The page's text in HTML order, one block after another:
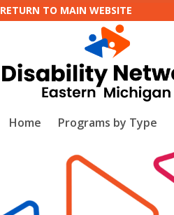
RETURN TO MAIN WEBSITE
Home Programs by Type